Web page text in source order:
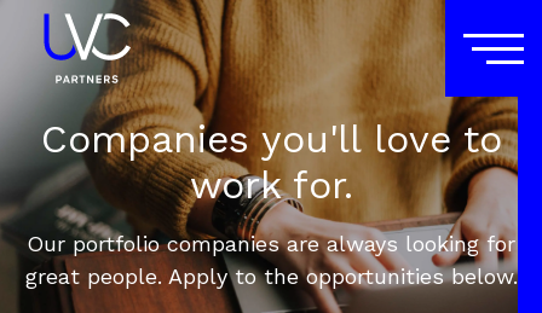
Companies you'll love to
work for.
Our portfolio companies are always looking for
great people. Apply to the opportunities below.